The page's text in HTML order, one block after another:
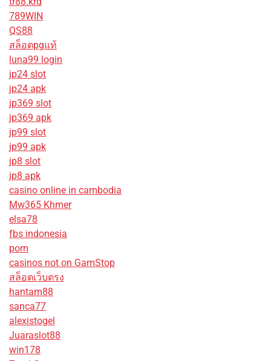
789WIN
QS88
สล็อตpgแท้
luna99 login
jp24 slot
jp24 apk
jp369 slot
jp369 apk
jp99 slot
jp99 apk
jp8 slot
jp8 apk
casino online in cambodia
Mw365 Khmer
elsa78
fbs indonesia
porn
casinos not on GamStop
สล็อตเว็บตรง
hantam88
sanca77
alexistogel
Juaraslot88
win178